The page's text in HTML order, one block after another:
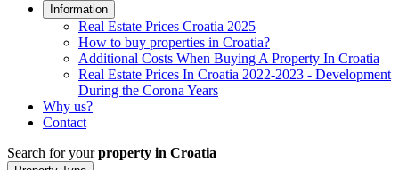
Information
Real Estate Prices Croatia 2025
How to buy properties in Croatia?
Additional Costs When Buying A Property In Croatia
Real Estate Prices In Croatia 2022-2023 - Development
During the Corona Years
Why us?
Contact
Search for yourproperty in Croatia